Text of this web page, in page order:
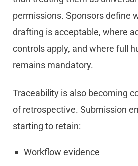
permissions. Sponsors define
drafting is acceptable, where
controls apply, and where full
remains mandatory.
Traceability is also becoming
of retrospective. Submission
starting to retain:
Workflow evidence